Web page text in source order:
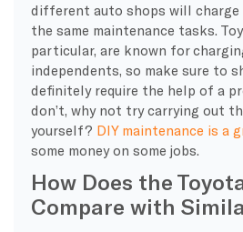
different auto shops will
the same maintenance tasks.
particular, are known for
independents, so make sure to
definitely require the help of a
don’t, why not try carrying out
yourself? DIY maintenance is a
some money on some jobs.
How Does the
Compare with